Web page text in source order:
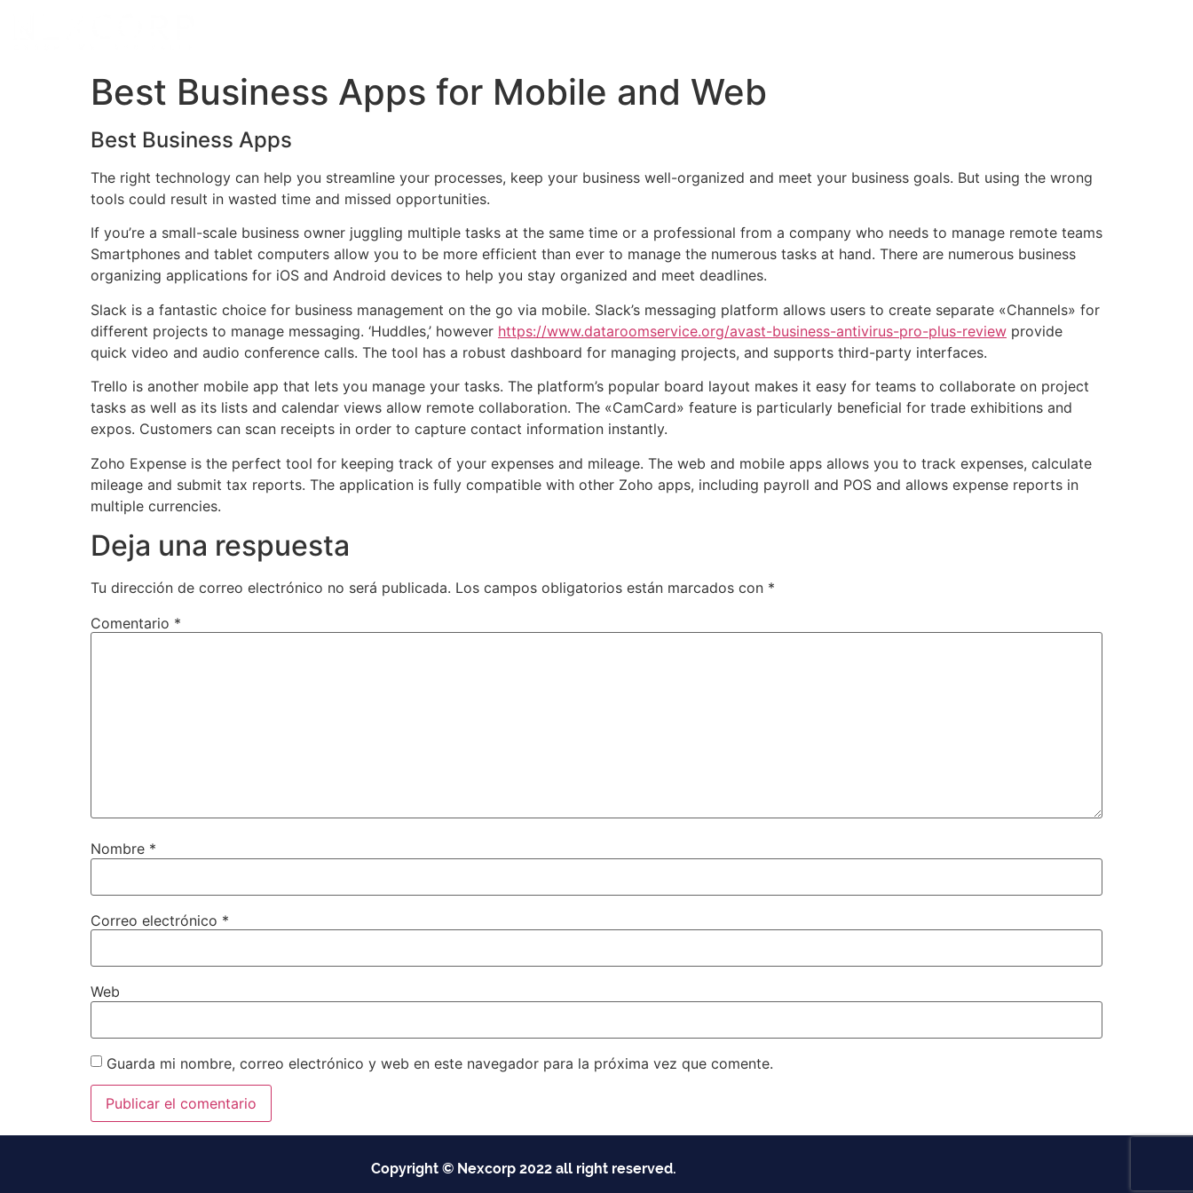
Best Business Apps for Mobile and Web
Best Business Apps
The right technology can help you streamline your processes, keep your business well-organized and meet your business goals. But using the wrong
tools could result in wasted time and missed opportunities.
If you’re a small-scale business owner juggling multiple tasks at the same time or a professional from a company who needs to manage remote teams
Smartphones and tablet computers allow you to be more efficient than ever to manage the numerous tasks at hand. There are numerous business
organizing applications for iOS and Android devices to help you stay organized and meet deadlines.
Slack is a fantastic choice for business management on the go via mobile. Slack’s messaging platform allows users to create separate «Channels» for
different projects to manage messaging. ‘Huddles,’ however https://www.dataroomservice.org/avast-business-antivirus-pro-plus-review provide
quick video and audio conference calls. The tool has a robust dashboard for managing projects, and supports third-party interfaces.
Trello is another mobile app that lets you manage your tasks. The platform’s popular board layout makes it easy for teams to collaborate on project
tasks as well as its lists and calendar views allow remote collaboration. The «CamCard» feature is particularly beneficial for trade exhibitions and
expos. Customers can scan receipts in order to capture contact information instantly.
Zoho Expense is the perfect tool for keeping track of your expenses and mileage. The web and mobile apps allows you to track expenses, calculate
mileage and submit tax reports. The application is fully compatible with other Zoho apps, including payroll and POS and allows expense reports in
multiple currencies.
Deja una respuesta
Tu dirección de correo electrónico no será publicada. Los campos obligatorios están marcados con *
Comentario *
Nombre *
Correo electrónico *
Web
Guarda mi nombre, correo electrónico y web en este navegador para la próxima vez que comente.
Copyright © Nexcorp 2022 all right reserved.